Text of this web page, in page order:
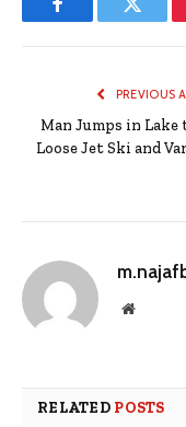
Facebook
PREVIOUS
Man Jumps in Lake
Loose Jet Ski and
Website
RELATED POSTS